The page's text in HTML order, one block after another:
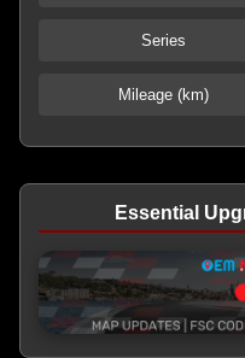
Series
Mileage (km)
Essential